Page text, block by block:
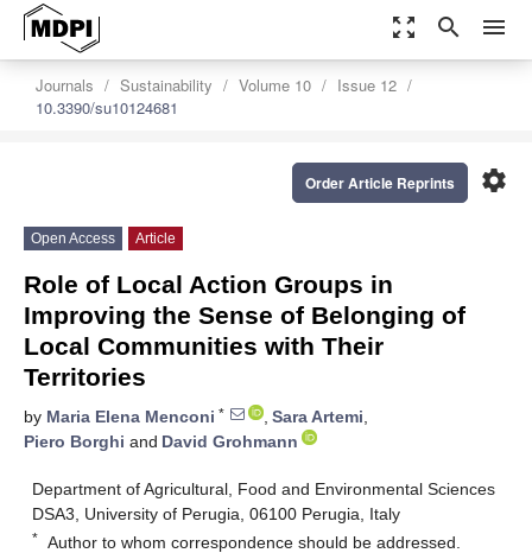
zoom_out_map search menu
Journals Sustainability Volume 10
Issue 12
10.3390/su10124681
settings
Order Article Reprints
Open Access Article
Role of Local Action Groups in
Improving the Sense of Belonging of
Local Communities with Their
Territories
by Maria Elena Menconi * , Sara Artemi,
Piero Borghi and David Grohmann
Department of Agricultural, Food and Environmental Sciences
DSA3, University of Perugia, 06100 Perugia, Italy
* Author to whom correspondence should be addressed.